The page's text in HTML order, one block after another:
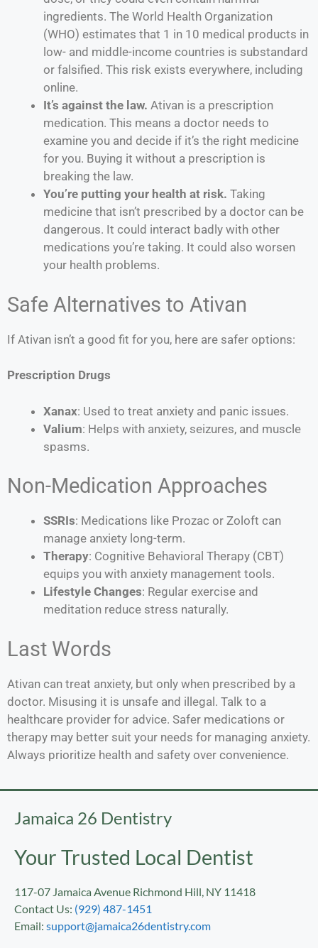
ingredients. The World Health Organization
(WHO) estimates that 1 in 10 medical products in
low- and middle-income countries is substandard
or falsified. This risk exists everywhere, including
online.
It’s against the law. Ativan is a prescription
medication. This means a doctor needs to
examine you and decide if it’s the right medicine
for you. Buying it without a prescription is
breaking the law.
You’re putting your health at risk. Taking
medicine that isn’t prescribed by a doctor can be
dangerous. It could interact badly with other
medications you’re taking. It could also worsen
your health problems.
Safe Alternatives to Ativan
If Ativan isn’t a good fit for you, here are safer options:
Prescription Drugs
Xanax: Used to treat anxiety and panic issues.
Valium: Helps with anxiety, seizures, and muscle
spasms.
Non-Medication Approaches
SSRIs: Medications like Prozac or Zoloft can
manage anxiety long-term.
Therapy: Cognitive Behavioral Therapy (CBT)
equips you with anxiety management tools.
Lifestyle Changes: Regular exercise and
meditation reduce stress naturally.
Last Words
Ativan can treat anxiety, but only when prescribed by a
doctor. Misusing it is unsafe and illegal. Talk to a
healthcare provider for advice. Safer medications or
therapy may better suit your needs for managing anxiety.
Always prioritize health and safety over convenience.
Jamaica 26 Dentistry
Your Trusted Local Dentist
117-07 Jamaica Avenue Richmond Hill, NY 11418
Contact Us: (929) 487-1451
Email: support@jamaica26dentistry.com